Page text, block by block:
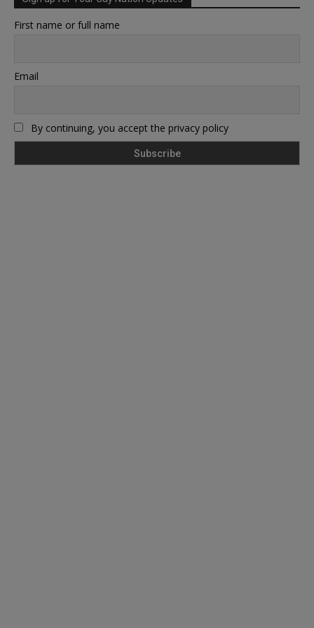
First name or full name
Email
By continuing, you accept the privacy policy